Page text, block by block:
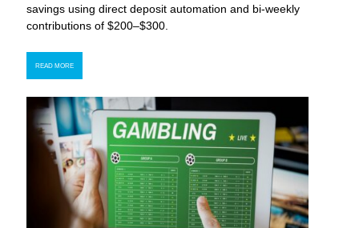
savings using direct deposit automation and bi-weekly
contributions of $200–$300.
READ MORE